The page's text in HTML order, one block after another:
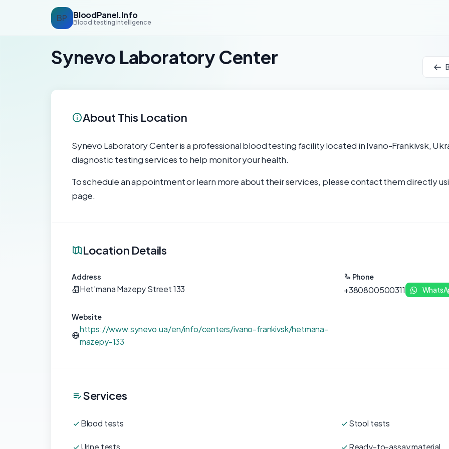
BP BloodPanel.Info
Blood testing intelligence
Synevo Laboratory Center
About This Location
Synevo Laboratory Center is a professional blood testing facility located in Ivano-Frankivsk,
diagnostic testing services to help monitor your health.
To schedule an appointment or learn more about their services, please contact them directly
page.
Location Details
Address
Het'mana Mazepy Street 133
Phone
+380800500311
Website
https://www.synevo.ua/en/info/centers/ivano-frankivsk/hetmana-
mazepy-133
Services
Blood tests Stool tests
Urine tests Ready-to-assay material